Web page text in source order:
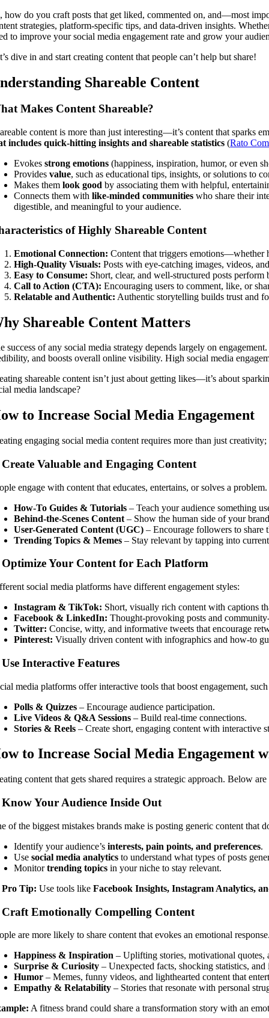
how do you craft posts that get liked, commented on, and—most
strategies, platform-specific tips, and data-driven insights.
to improve your social media engagement rate and grow your
dive in and start creating content that people can’t help but share!
Shareable Content
Makes Content Shareable?
content is more than just interesting—it’s content that sparks
includes quick-hitting insights and shareable statistics (Rato
Evokesstrong emotions (happiness, inspiration, humor, or even
Providesvalue, such as educational tips, insights, or solutions to
Makes themlook good by associating them with helpful,
Connects them withlike-minded communities who share their
digestible, and meaningful to your audience.
of Highly Shareable Content
Emotional Connection: Content that triggers emotions—whether
High-Quality Visuals: Posts with eye-catching images, videos,
Easy to Consume: Short, clear, and well-structured posts perform
Call to Action (CTA): Encouraging users to comment, like, or
Relatable and Authentic: Authentic storytelling builds trust and
Shareable Content Matters
success of any social media strategy depends largely on
and boosts overall online visibility. High social media
shareable content isn’t just about getting likes—it’s about
media landscape?
to Increase Social Media Engagement
engaging social media content requires more than just
Create Valuable and Engaging Content
engage with content that educates, entertains, or solves a
How-To Guides & Tutorials – Teach your audience something
Behind-the-Scenes Content – Show the human side of your
User-Generated Content (UGC) – Encourage followers to share
Trending Topics & Memes – Stay relevant by tapping into
Optimize Your Content for Each Platform
social media platforms have different engagement styles:
Instagram & TikTok: Short, visually rich content with captions
Facebook & LinkedIn: Thought-provoking posts and
Twitter: Concise, witty, and informative tweets that encourage
Pinterest: Visually driven content with infographics and how-to
Interactive Features
media platforms offer interactive tools that boost engagement, such
Polls & Quizzes – Encourage audience participation.
Live Videos & Q&A Sessions – Build real-time connections.
Stories & Reels – Create short, engaging content with interactive
to Increase Social Media Engagement
content that gets shared requires a strategic approach. Below
Know Your Audience Inside Out
of the biggest mistakes brands make is posting generic content that
Identify your audience’sinterests, pain points, and preferences.
Usesocial media analytics to understand what types of posts
Monitortrending topics in your niche to stay relevant.
Pro Tip: Use tools likeFacebook Insights, Instagram Analytics,
Craft Emotionally Compelling Content
are more likely to share content that evokes an emotional
Happiness & Inspiration – Uplifting stories, motivational quotes,
Surprise & Curiosity – Unexpected facts, shocking statistics,
Humor – Memes, funny videos, and lighthearted content that
Empathy & Relatability – Stories that resonate with personal
A fitness brand could share a transformation story with an